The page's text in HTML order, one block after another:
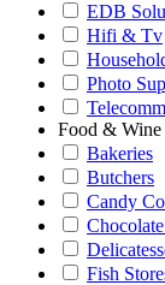
EDB
Hifi & Tv
Photo
Food & Wine
Bakeries
Butchers
Candy
Fish